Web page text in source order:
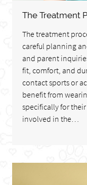
The Treatment
The treatment
careful planning
and parent
fit, comfort, and
contact sports or
benefit from
specifically for
involved in the…